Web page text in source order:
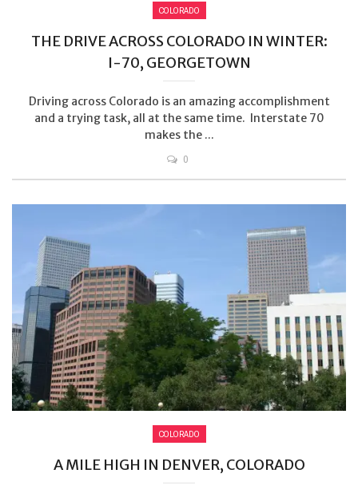
COLORADO
THE DRIVE ACROSS COLORADO IN WINTER:
I-70, GEORGETOWN
Driving across Colorado is an amazing accomplishment
and a trying task, all at the same time. Interstate 70
makes the ...
0
COLORADO
A MILE HIGH IN DENVER, COLORADO